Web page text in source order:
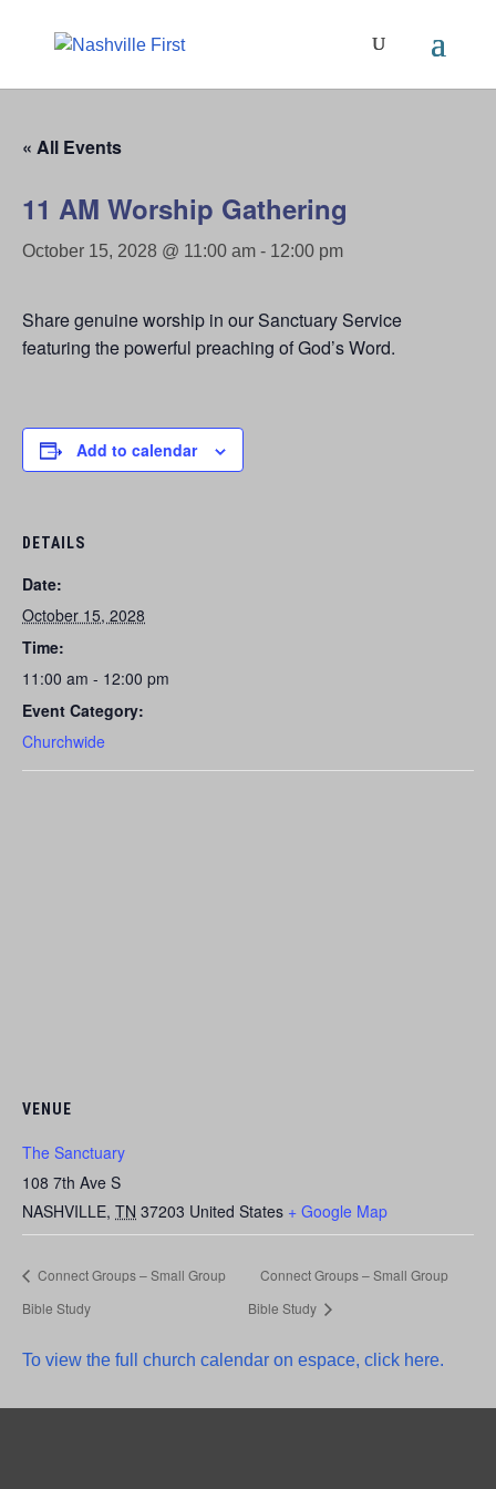
« All Events
11 AM Worship Gathering
October 15, 2028 @ 11:00 am - 12:00 pm
Share genuine worship in our Sanctuary Service
featuring the powerful preaching of God’s Word.
Add to calendar
DETAILS
Date:
October 15, 2028
Time:
11:00 am - 12:00 pm
Event Category:
Churchwide
VENUE
The Sanctuary
108 7th Ave S
NASHVILLE, TN 37203 United States + Google Map
Connect Groups – Small Group
Bible Study
Connect Groups – Small Group
Bible Study
To view the full church calendar on espace, click here.